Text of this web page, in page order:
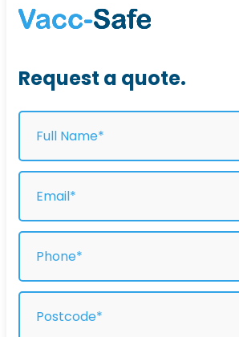
Request a quote.
Full
Name(Required)
Email(Required)
Phone(Required)
Address(Required)